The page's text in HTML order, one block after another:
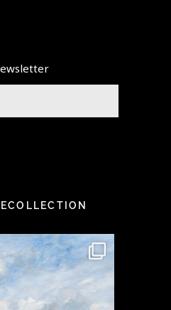
painting by the
Boudin